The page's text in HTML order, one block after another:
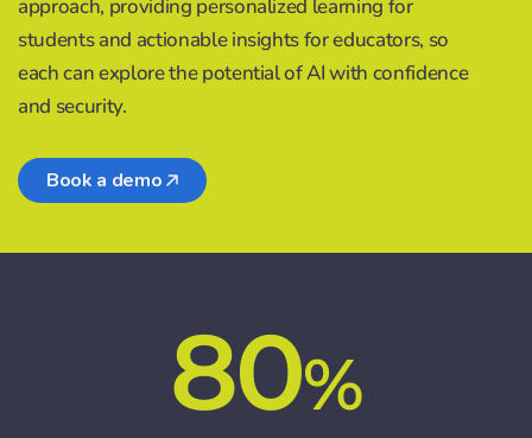
approach, providing personalized learning for
students and actionable insights for educators, so
each can explore the potential of AI with confidence
and security.
Book a demo
80%